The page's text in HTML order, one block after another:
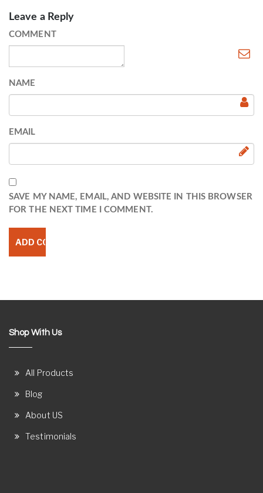
Leave a Reply
COMMENT
NAME
EMAIL
SAVE MY NAME, EMAIL, AND WEBSITE IN THIS BROWSER
FOR THE NEXT TIME I COMMENT.
Shop With Us
All Products
Blog
About US
Testimonials